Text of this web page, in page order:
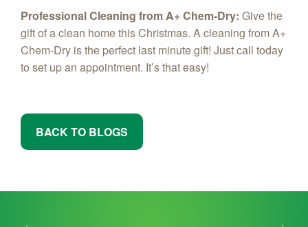
Professional Cleaning from A+ Chem-Dry: Give the
gift of a clean home this Christmas. A cleaning from A+
Chem-Dry is the perfect last minute gift! Just call today
to set up an appointment. It’s that easy!
BACK TO BLOGS